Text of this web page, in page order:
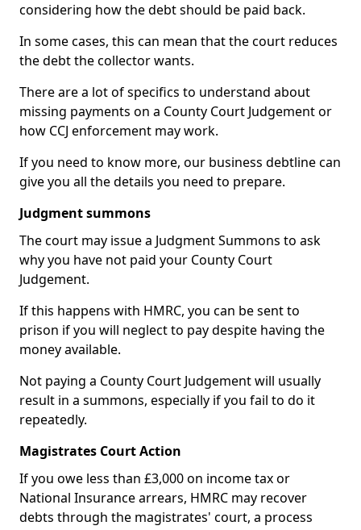
considering how the debt should be paid back.
In some cases, this can mean that the court reduces
the debt the collector wants.
There are a lot of specifics to understand about
missing payments on a County Court Judgement or
how CCJ enforcement may work.
If you need to know more, our business debtline can
give you all the details you need to prepare.
Judgment summons
The court may issue a Judgment Summons to ask
why you have not paid your County Court
Judgement.
If this happens with HMRC, you can be sent to
prison if you will neglect to pay despite having the
money available.
Not paying a County Court Judgement will usually
result in a summons, especially if you fail to do it
repeatedly.
Magistrates Court Action
If you owe less than £3,000 on income tax or
National Insurance arrears, HMRC may recover
debts through the magistrates' court, a process